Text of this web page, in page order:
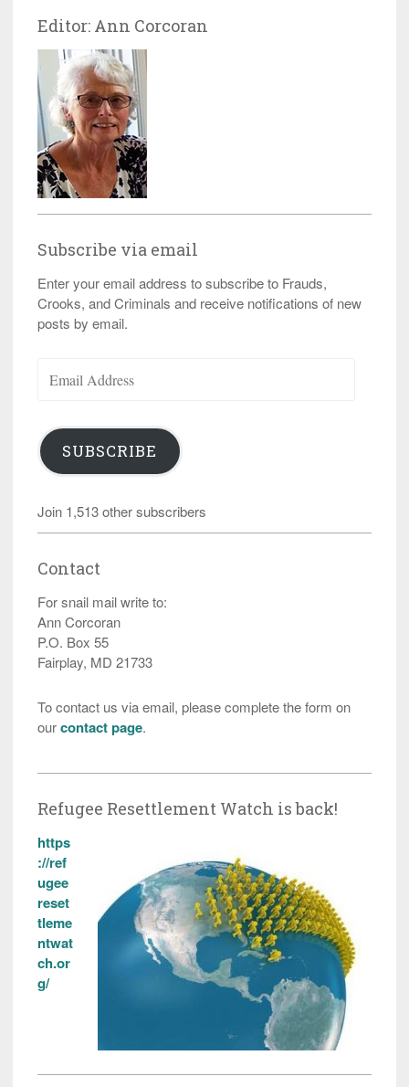
Editor: Ann Corcoran
Subscribe via email
Enter your email address to subscribe to Frauds,
Crooks, and Criminals and receive notifications of new
posts by email.
Address
SUBSCRIBE
Join 1,513 other subscribers
Contact
For snail mail write to:
Ann Corcoran
P.O. Box 55
Fairplay, MD 21733
To contact us via email, please complete the form on
ourcontact page.
Refugee Resettlement Watch is back!
https
://ref
ugee
reset
tleme
ntwat
ch.or
g/